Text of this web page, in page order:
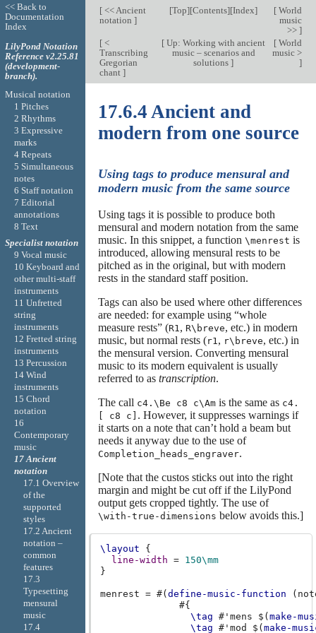
[<< Ancient
notation ]
[Top][Contents][Index] [World
music
>> ]
[<
Transcribing
Gregorian
chant ]
[ Up: Working with ancient
music – scenarios and
solutions]
[World
music >
]
17.6.4 Ancient and
modern from one source
Using tags to produce mensural and
modern music from the same source
Using tags it is possible to produce both
mensural and modern notation from the same
music. In this snippet, a function \menrest is
introduced, allowing mensural rests to be
pitched as in the original, but with modern
rests in the standard staff position.
Tags can also be used where other differences
are needed: for example using “whole
measure rests” (R1 , R\breve, etc.) in modern
music, but normal rests (r1 , r\breve, etc.) in
the mensural version. Converting mensural
music to its modern equivalent is usually
referred to as transcription.
The call c4.\Be c8 c\Amis the same as c4.
[ c8 c] . However, it suppresses warnings if
it starts on a note that can’t hold a beam but
needs it anyway due to the use of
Completion_heads_engraver.
[Note that the custos sticks out into the right
margin and might be cut off if the LilyPond
output gets cropped tightly. The use of
\with-true-dimensions below avoids this.]
\layout
{
line-width =
150\mm
}
menrest = #( define-music-function (
#{
\tag #'mens $( make-
\tag #'mod $( make-
<< Back to
Documentation
Index
LilyPond Notation
Reference v2.25.81
(development-
branch).
Musical notation
1 Pitches
2 Rhythms
3 Expressive
marks
4 Repeats
5 Simultaneous
notes
6 Staff notation
7 Editorial
annotations
8 Text
Specialist notation
9 Vocal music
10 Keyboard and
other multi-staff
instruments
11 Unfretted
string
instruments
12 Fretted string
instruments
13 Percussion
14 Wind
instruments
15 Chord
notation
16
Contemporary
music
17 Ancient
notation
17.1 Overview
of the
supported
styles
17.2 Ancient
notation –
common
features
17.3
Typesetting
mensural
music
17.4